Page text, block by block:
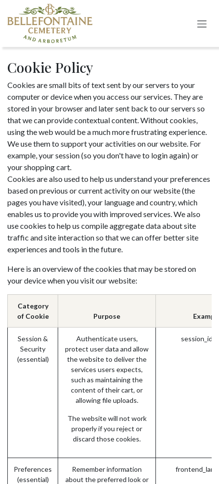
Skip to Content
Cookie Policy
Cookies are small bits of text sent by our servers to your
computer or device when you access our services. They are
stored in your browser and later sent back to our servers so
that we can provide contextual content. Without cookies,
using the web would be a much more frustrating experience.
We use them to support your activities on our website. For
example, your session (so you don't have to login again) or
your shopping cart.
Cookies are also used to help us understand your preferences
based on previous or current activity on our website (the
pages you have visited), your language and country, which
enables us to provide you with improved services. We also
use cookies to help us compile aggregate data about site
traffic and site interaction so that we can offer better site
experiences and tools in the future.
Here is an overview of the cookies that may be stored on
your device when you visit our website:
Category
of Cookie
Purpose
Session &
Security
(essential)
Authenticate users,
protect user data and allow
the website to deliver the
services users expects,
such as maintaining the
content of their cart, or
allowing file uploads.
The website will not work
properly if you reject or
discard those cookies.
session_id
Preferences
(essential)
Remember information
about the preferred look or